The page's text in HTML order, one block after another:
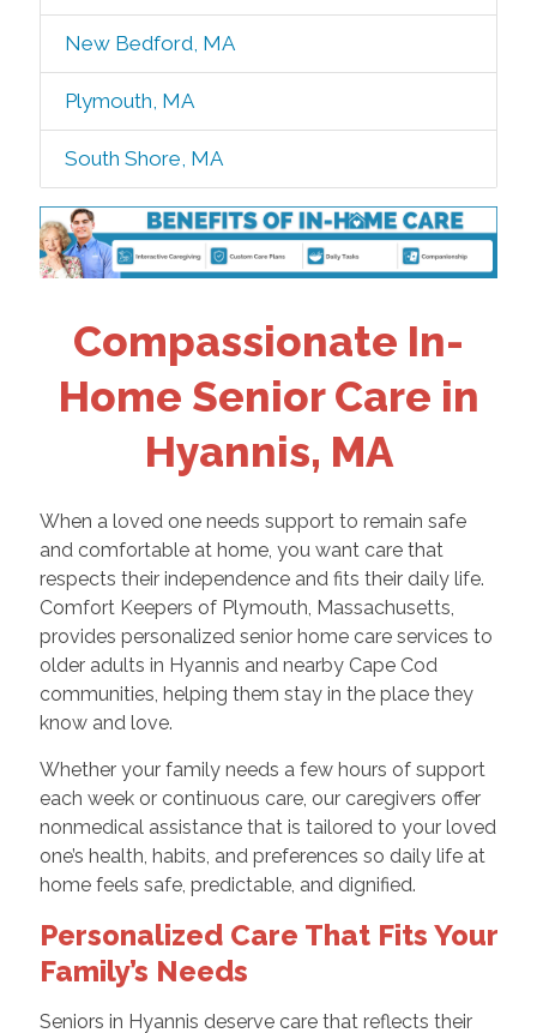
New Bedford, MA
Plymouth, MA
South Shore, MA
Compassionate In-
Home Senior Care in
Hyannis, MA
When a loved one needs support to remain safe
and comfortable at home, you want care that
respects their independence and fits their daily life.
Comfort Keepers of Plymouth, Massachusetts,
provides personalized senior home care services to
older adults in Hyannis and nearby Cape Cod
communities, helping them stay in the place they
know and love.
Whether your family needs a few hours of support
each week or continuous care, our caregivers offer
nonmedical assistance that is tailored to your loved
one’s health, habits, and preferences so daily life at
home feels safe, predictable, and dignified.
Personalized Care That Fits Your
Family’s Needs
Seniors in Hyannis deserve care that reflects their